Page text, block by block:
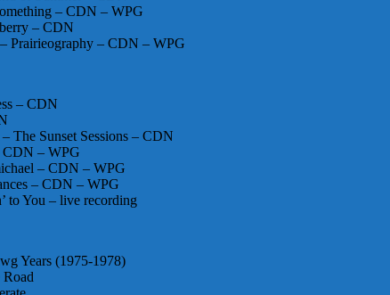
– CDN – WPG
– CDN
Prairieography – CDN – WPG
– CDN
The Sunset Sessions – CDN
CDN – WPG
– CDN – WPG
– CDN – WPG
to You – live recording
Years (1975-1978)